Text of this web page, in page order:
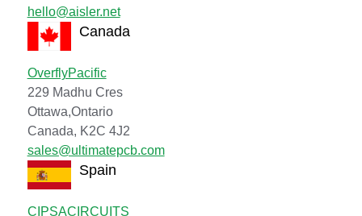
hello@aisler.net
Canada
OverflyPacific
229 Madhu Cres
Ottawa,Ontario
Canada, K2C 4J2
sales@ultimatepcb.com
Spain
CIPSACIRCUITS